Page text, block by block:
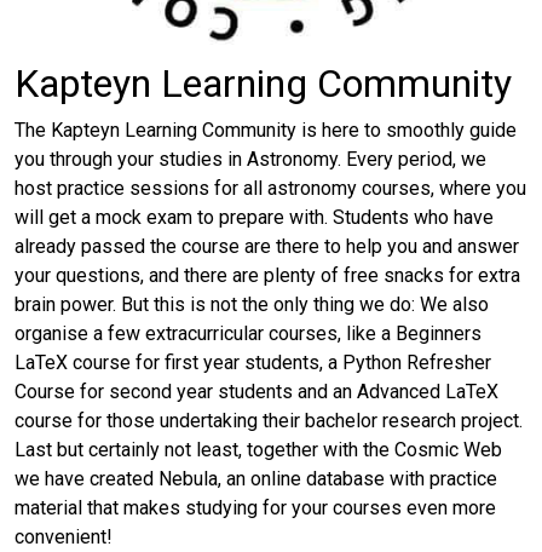
Kapteyn Learning Community
The Kapteyn Learning Community is here to smoothly guide
you through your studies in Astronomy. Every period, we
host practice sessions for all astronomy courses, where you
will get a mock exam to prepare with. Students who have
already passed the course are there to help you and answer
your questions, and there are plenty of free snacks for extra
brain power. But this is not the only thing we do: We also
organise a few extracurricular courses, like a Beginners
LaTeX course for first year students, a Python Refresher
Course for second year students and an Advanced LaTeX
course for those undertaking their bachelor research project.
Last but certainly not least, together with the Cosmic Web
we have created Nebula, an online database with practice
material that makes studying for your courses even more
convenient!